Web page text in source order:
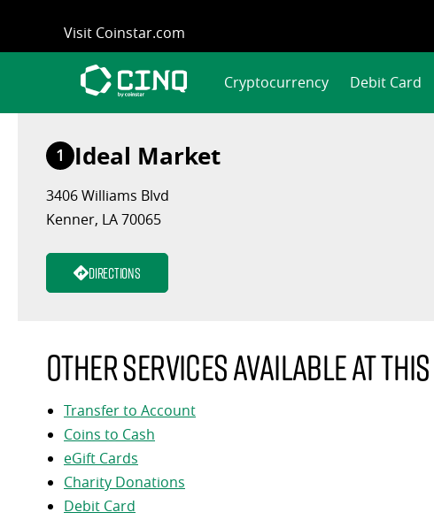
content
Visit Coinstar.com
Cryptocurrency Debit Card
1 Ideal Market
3406 Williams Blvd
Kenner, LA 70065
Directions
Other services available at
Transfer to Account
Coins to Cash
eGift Cards
Charity Donations
Debit Card